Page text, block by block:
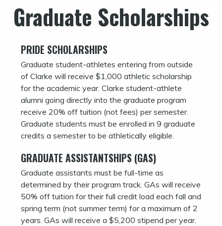
Graduate Scholarships
PRIDE SCHOLARSHIPS
Graduate student-athletes entering from outside
of Clarke will receive $1,000 athletic scholarship
for the academic year. Clarke student-athlete
alumni going directly into the graduate program
receive 20% off tuition (not fees) per semester.
Graduate students must be enrolled in 9 graduate
credits a semester to be athletically eligible.
GRADUATE ASSISTANTSHIPS (GAS)
Graduate assistants must be full-time as
determined by their program track. GAs will receive
50% off tuition for their full credit load each fall and
spring term (not summer term) for a maximum of 2
years. GAs will receive a $5,200 stipend per year.